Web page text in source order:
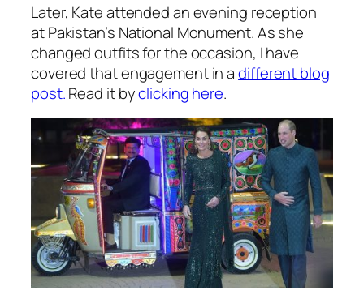
Later, Kate attended an evening reception
at Pakistan’s National Monument. As she
changed outfits for the occasion, I have
covered that engagement in adifferent blog
post.Read it byclicking here.